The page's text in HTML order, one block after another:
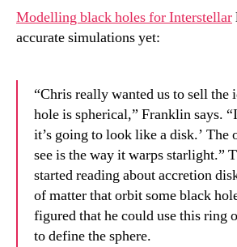
Modelling black holes for Interstellar
accurate simulations yet:
“Chris really wanted us to sell the
hole is spherical,” Franklin says.
it’s going to look like a disk.’ The
see is the way it warps starlight.”
started reading about accretion
of matter that orbit some black
figured that he could use this ring
to define the sphere.